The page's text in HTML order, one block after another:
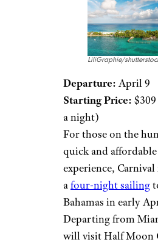
LiliGraphie/
Departure: April 9
Starting Price:
a night)
For those on the
quick and
experience,
afour-night sailing
Bahamas in early
Departing from
will visit Half Moon